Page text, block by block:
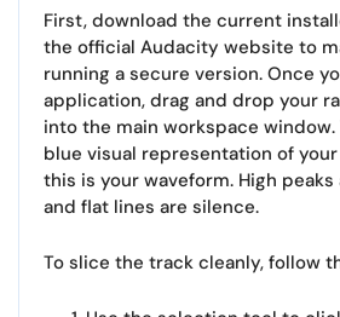
First, download the current
the official Audacity website to
running a secure version. Once
application, drag and drop your
into the main workspace window.
blue visual representation of
this is your waveform. High
and flat lines are silence.
To slice the track cleanly, follow